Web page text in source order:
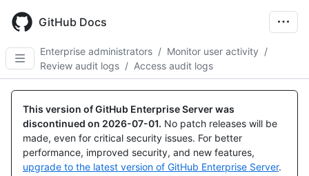
main
content
GitHub Docs
Enterprise administrators / Monitor user activity /
Review audit logs / Access audit logs
This version of GitHub Enterprise Server was
discontinued on 2026-07-01. No patch releases will be
made, even for critical security issues. For better
performance, improved security, and new features,
upgrade to the latest version of GitHub Enterprise Server.